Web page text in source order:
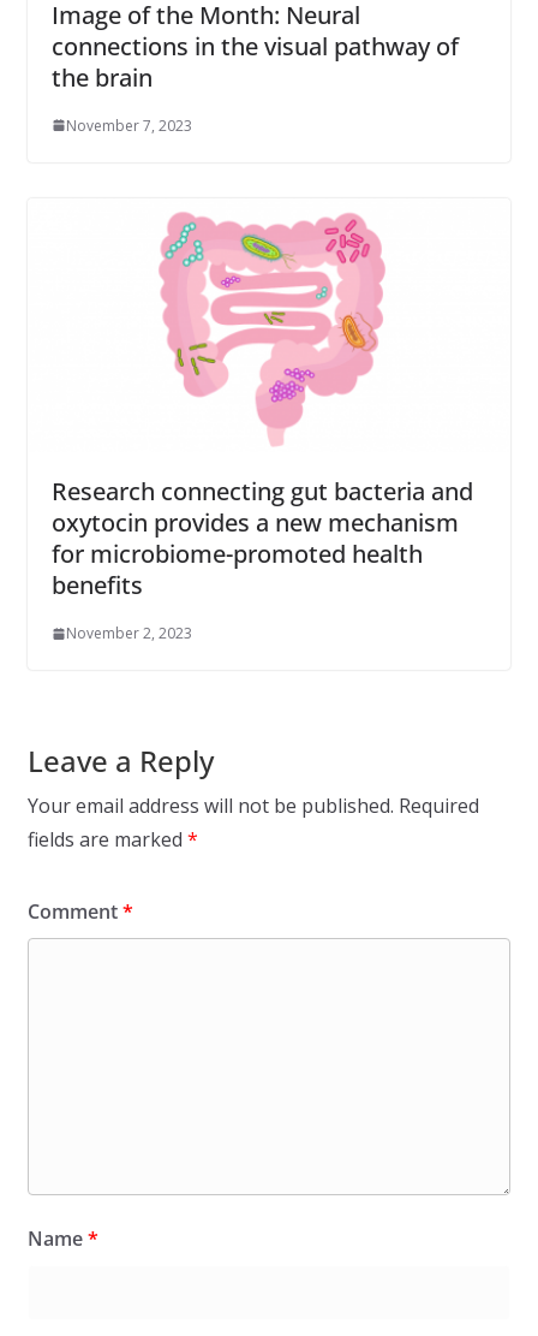
Image of the Month: Neural
connections in the visual pathway of
the brain
November 7, 2023
Research connecting gut bacteria and
oxytocin provides a new mechanism
for microbiome-promoted health
benefits
November 2, 2023
Leave a Reply
Your email address will not be published. Required
fields are marked *
Comment*
Name*